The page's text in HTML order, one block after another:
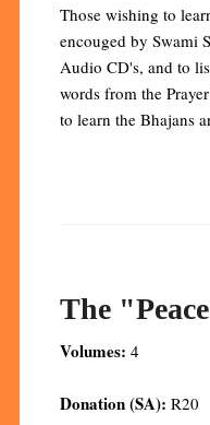
Those wishing to
encouged by Swami
Audio CD's, and to
words from the
to learn the Bhajans
The
Volumes: 4
Donation (SA): R20